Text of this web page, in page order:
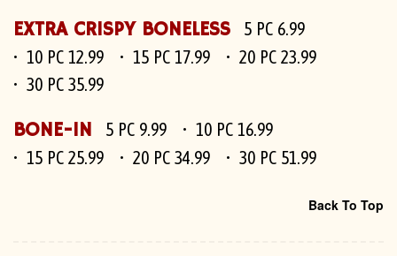
EXTRA CRISPY BONELESS
5 PC 6.99
10 PC 12.99
15 PC 17.99
20 PC 23.99
30 PC 35.99
BONE-IN 5 PC 9.99
10 PC 16.99
15 PC 25.99
20 PC 34.99 30 PC 51.99
Back To Top